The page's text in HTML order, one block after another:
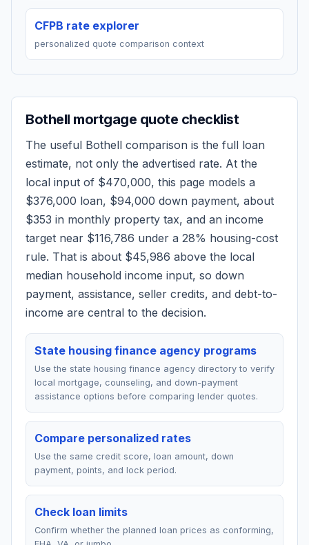
CFPB rate explorer
personalized quote comparison context
Bothell mortgage quote checklist
The useful Bothell comparison is the full loan
estimate, not only the advertised rate. At the
local input of $470,000, this page models a
$376,000 loan, $94,000 down payment, about
$353 in monthly property tax, and an income
target near $116,786 under a 28% housing-cost
rule. That is about $45,986 above the local
median household income input, so down
payment, assistance, seller credits, and debt-to-
income are central to the decision.
State housing finance agency programs
Use the state housing finance agency directory to verify
local mortgage, counseling, and down-payment
assistance options before comparing lender quotes.
Compare personalized rates
Use the same credit score, loan amount, down
payment, points, and lock period.
Check loan limits
Confirm whether the planned loan prices as conforming,